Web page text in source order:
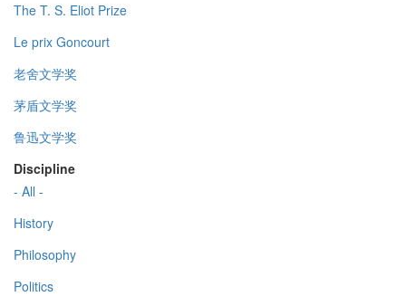
The T. S. Eliot Prize
Le prix Goncourt
老舍文学奖
茅盾文学奖
鲁迅文学奖
Discipline
- All -
History
Philosophy
Politics